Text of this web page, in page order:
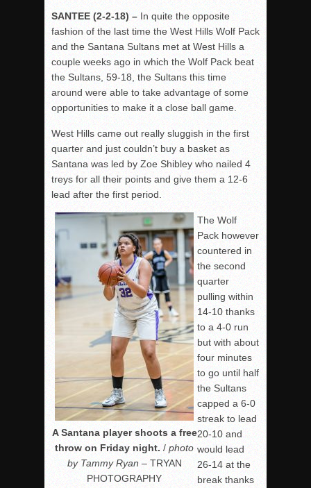
SANTEE (2-2-18) – In quite the opposite
fashion of the last time the West Hills Wolf Pack
and the Santana Sultans met at West Hills a
couple weeks ago in which the Wolf Pack beat
the Sultans, 59-18, the Sultans this time
around were able to take advantage of some
opportunities to make it a close ball game.
West Hills came out really sluggish in the first
quarter and just couldn’t buy a basket as
Santana was led by Zoe Shibley who nailed 4
treys for all their points and give them a 12-6
lead after the first period.
A Santana player shoots a free
throw on Friday night. / photo
by Tammy Ryan – TRYAN
PHOTOGRAPHY
The Wolf
Pack however
countered in
the second
quarter
pulling within
14-10 thanks
to a 4-0 run
but with about
four minutes
to go until half
the Sultans
capped a 6-0
streak to lead
20-10 and
would lead
26-14 at the
break thanks